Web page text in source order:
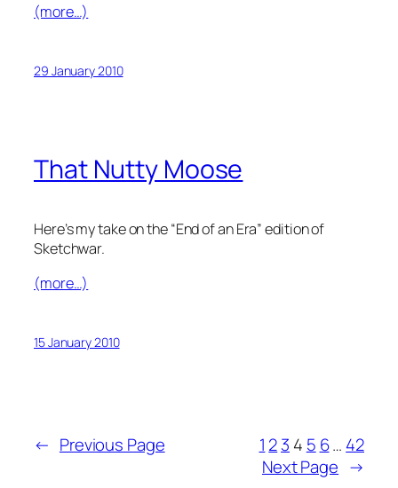
(more…)
29 January 2010
That Nutty Moose
Here’s my take on the “End of an Era” edition of
Sketchwar.
(more…)
15 January 2010
← Previous Page 1 23 4 5 6… 42
Next Page →